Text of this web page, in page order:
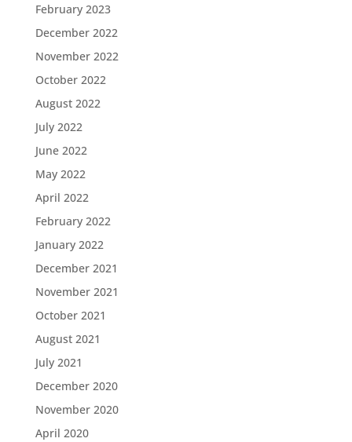
February 2023
December 2022
November 2022
October 2022
August 2022
July 2022
June 2022
May 2022
April 2022
February 2022
January 2022
December 2021
November 2021
October 2021
August 2021
July 2021
December 2020
November 2020
April 2020